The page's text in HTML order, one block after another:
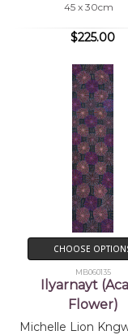
45 x 30cm
$225.00
CHOOSE
MB060135
Ilyarnayt
Flower)
Michelle Lion